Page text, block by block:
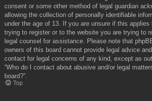
consent or some other method of legal guardian
allowing the collection of personally identifiable
under the age of 13. If you are unsure if this
trying to register or to the website you are trying to
legal counsel for assistance. Please note that
owners of this board cannot provide legal advice
contact for legal concerns of any kind, except as
“Who do I contact about abusive and/or legal
board?”.
Top